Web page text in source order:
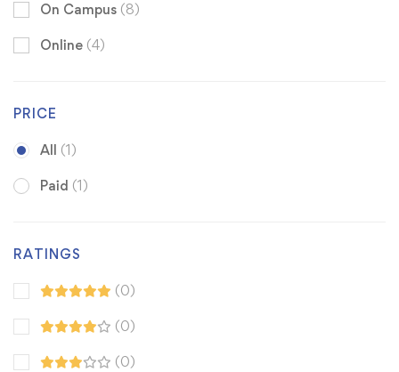
On Campus (8)
Online (4)
PRICE
All (1)
Paid (1)
RATINGS
(0)
(0)
(0)